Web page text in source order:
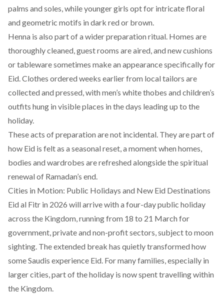
palms and soles, while younger girls opt for intricate floral
and geometric motifs in dark red or brown.
Henna is also part of a wider preparation ritual. Homes are
thoroughly cleaned, guest rooms are aired, and new cushions
or tableware sometimes make an appearance specifically for
Eid. Clothes ordered weeks earlier from local tailors are
collected and pressed, with men’s white thobes and children’s
outfits hung in visible places in the days leading up to the
holiday.
These acts of preparation are not incidental. They are part of
how Eid is felt as a seasonal reset, a moment when homes,
bodies and wardrobes are refreshed alongside the spiritual
renewal of Ramadan’s end.
Cities in Motion: Public Holidays and New Eid Destinations
Eid al Fitr in 2026 will arrive with a four-day public holiday
across the Kingdom, running from 18 to 21 March for
government, private and non-profit sectors, subject to moon
sighting. The extended break has quietly transformed how
some Saudis experience Eid. For many families, especially in
larger cities, part of the holiday is now spent travelling within
the Kingdom.